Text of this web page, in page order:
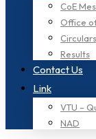
CoE
Office
Results
Contact Us
Link
VTU –
NAD